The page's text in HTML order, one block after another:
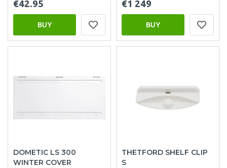
€42.95
BUY
€1 249
BUY
DOMETIC LS 300
WINTER COVER
THETFORD SHELF CLIP
S